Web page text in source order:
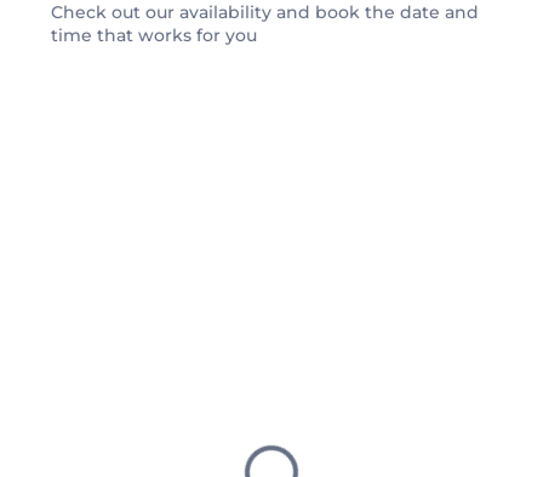
Check out our availability and book the date and
time that works for you